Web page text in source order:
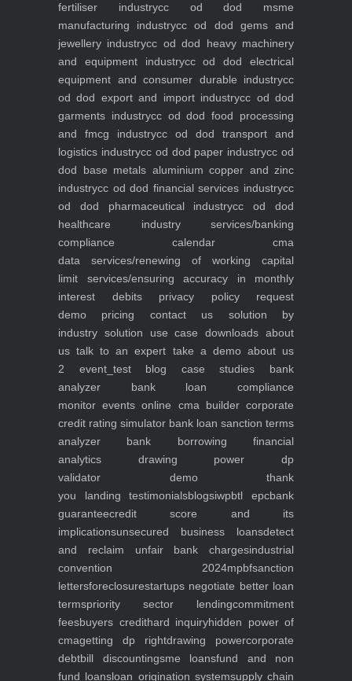
fertiliser industrycc od dod msme
manufacturing industrycc od dod gems and
jewellery industrycc od dod heavy machinery
and equipment industrycc od dod electrical
equipment and consumer durable industrycc
od dod export and import industrycc od dod
garments industrycc od dod food processing
and fmcg industrycc od dod transport and
logistics industrycc od dod paper industrycc od
dod base metals aluminium copper and zinc
industrycc od dod financial services industrycc
od dod pharmaceutical industrycc od dod
healthcare industryservices/banking
compliance calendar cma
data services/renewing of working capital
limit services/ensuring accuracy in monthly
interest debitsprivacy policyrequest
demo pricing contact us solution by
industry solution use case downloads about
us talk to an expert take a demoabout us
2 event_testblog case studies bank
analyzer bank loan compliance
monitor events online cma buildercorporate
credit rating simulator bank loan sanction terms
analyzer bank borrowing financial
analytics drawing power dp
validator demothank
you landing testimonialsblogsiwpbtl epcbank
guaranteecredit score and its
implicationsunsecured business loansdetect
and reclaim unfair bank chargesindustrial
convention 2024mpbfsanction
lettersforeclosurestartups negotiate better loan
termspriority sector lendingcommitment
feesbuyers credithard inquiryhidden power of
cmagetting dp rightdrawing powercorporate
debtbill discountingsme loansfund and non
fund loansloan origination systemsupply chain